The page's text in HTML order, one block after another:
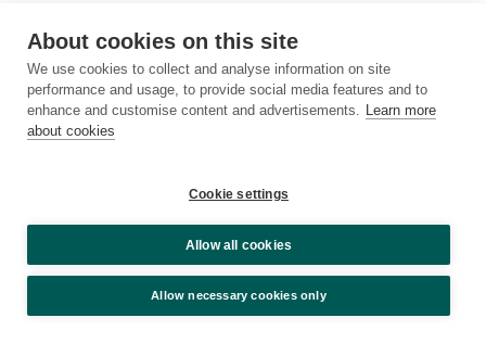
About cookies on this site
We use cookies to collect and analyse information on site
performance and usage, to provide social media features and to
enhance and customise content and advertisements. Learn more
about cookies
Cookie settings
Allow all cookies
Allow necessary cookies only
approach has expanded the usability of remote
sensing data across various applications.
Standardized, peer-reviewed, well-documented, and
openly processed images enhance comparability
over time and across datasets. Results are more
individual users processed images with varying levels
of expertise and inconsistent outcomes.
Rapid developments in open-source software and
computing power, especially through cloud services,